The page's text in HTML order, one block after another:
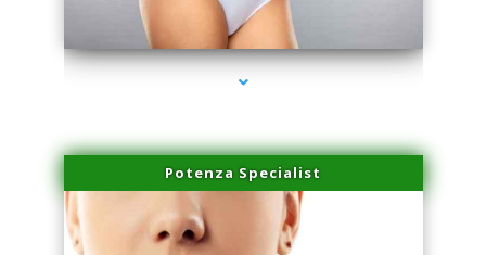
series-3000-Premier Physical Therapy South Beach
Potenza Specialist